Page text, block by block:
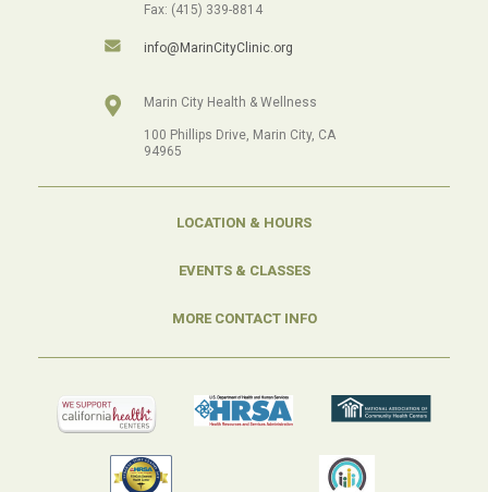
Fax: (415) 339-8814
info@MarinCityClinic.org
Marin City Health & Wellness
100 Phillips Drive, Marin City, CA
94965
LOCATION & HOURS
EVENTS & CLASSES
MORE CONTACT INFO